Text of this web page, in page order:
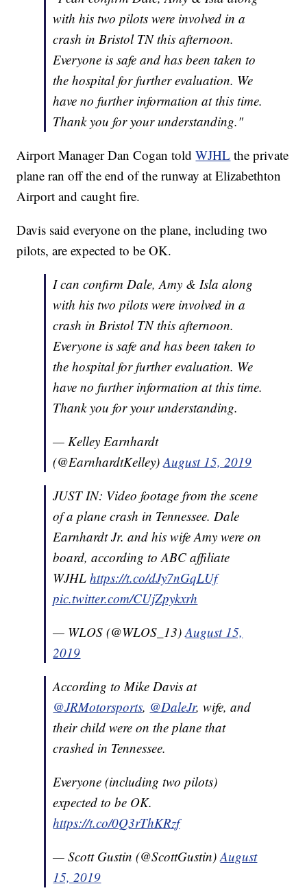
with his two pilots were involved in a
crash in Bristol TN this afternoon.
Everyone is safe and has been taken to
the hospital for further evaluation. We
have no further information at this time.
Thank you for your understanding."
Airport Manager Dan Cogan toldWJHL the private
plane ran off the end of the runway at Elizabethton
Airport and caught fire.
Davis said everyone on the plane, including two
pilots, are expected to be OK.
I can confirm Dale, Amy & Isla along
with his two pilots were involved in a
crash in Bristol TN this afternoon.
Everyone is safe and has been taken to
the hospital for further evaluation. We
have no further information at this time.
Thank you for your understanding.
— Kelley Earnhardt
(@EarnhardtKelley)August 15, 2019
JUST IN: Video footage from the scene
of a plane crash in Tennessee. Dale
Earnhardt Jr. and his wife Amy were on
board, according to ABC affiliate
WJHLhttps://t.co/dJy7nGqLUf
pic.twitter.com/CUjZpykxrh
— WLOS (@WLOS_13)August 15,
2019
According to Mike Davis at
@JRMotorsports, @DaleJr, wife, and
their child were on the plane that
crashed in Tennessee.
Everyone (including two pilots)
expected to be OK.
https://t.co/0Q3rThKRzf
— Scott Gustin (@ScottGustin)August
15, 2019